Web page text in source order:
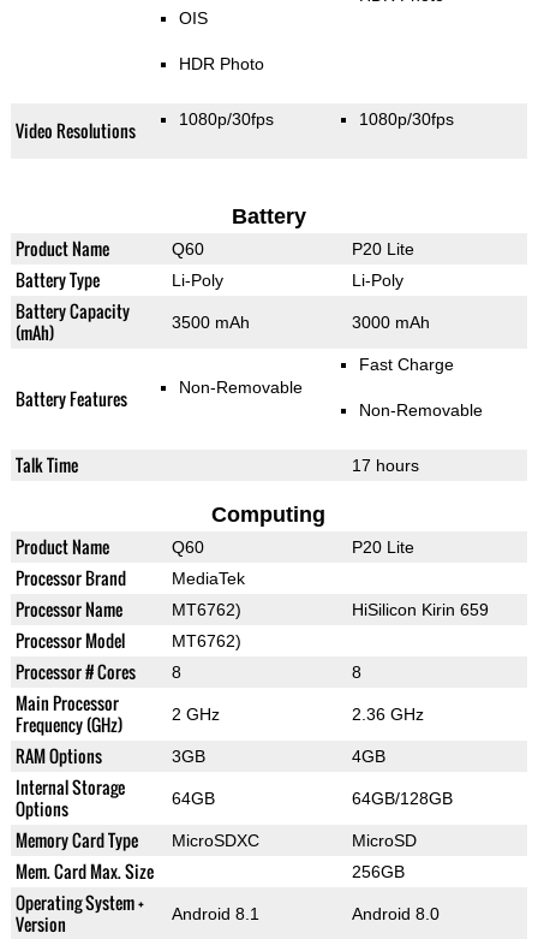
OIS
HDR Photo
Video Resolutions 1080p/30fps 1080p/30fps
Battery
Product Name Q60 P20 Lite
Battery Type Li-Poly Li-Poly
Battery Capacity
(mAh)
3500 mAh 3000 mAh
Battery Features Non-Removable
Fast Charge
Non-Removable
Talk Time 17 hours
Computing
Product Name Q60 P20 Lite
Processor Brand MediaTek
Processor Name MT6762) HiSilicon Kirin 659
Processor Model MT6762)
Processor # Cores 8 8
Main Processor
Frequency (GHz)
2 GHz 2.36 GHz
RAM Options 3GB 4GB
Internal Storage
Options
64GB 64GB/128GB
Memory Card Type MicroSDXC MicroSD
Mem. Card Max. Size 256GB
Operating System +
Version
Android 8.1 Android 8.0